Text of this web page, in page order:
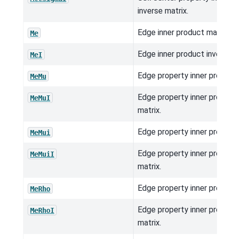
inverse matrix.
Me Edge inner product
MeI Edge inner product
MeMu Edge property inner
MeMuI
Edge property inner
matrix.
MeMui Edge property inner
MeMuiI
Edge property inner
matrix.
MeRho Edge property inner
MeRhoI
Edge property inner
matrix.